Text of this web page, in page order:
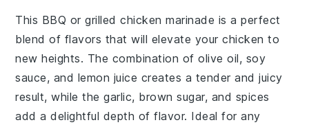
This BBQ or grilled chicken marinade is a perfect
blend of flavors that will elevate your chicken to
new heights. The combination of olive oil, soy
sauce, and lemon juice creates a tender and juicy
result, while the garlic, brown sugar, and spices
add a delightful depth of flavor. Ideal for any